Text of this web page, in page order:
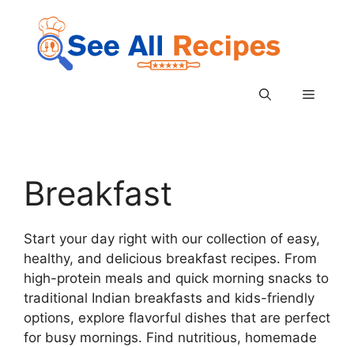
content
Menu
Breakfast
Start your day right with our collection of easy,
healthy, and delicious breakfast recipes. From
high-protein meals and quick morning snacks to
traditional Indian breakfasts and kids-friendly
options, explore flavorful dishes that are perfect
for busy mornings. Find nutritious, homemade